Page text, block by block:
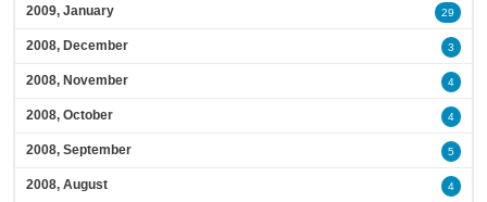
2009, January 29
2008, December 3
2008, November 4
2008, October 4
2008, September 5
2008, August 4